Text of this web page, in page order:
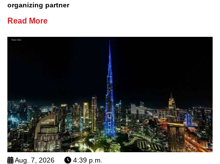
organizing partner
Read More
Aug. 7, 2026 4:39 p.m.